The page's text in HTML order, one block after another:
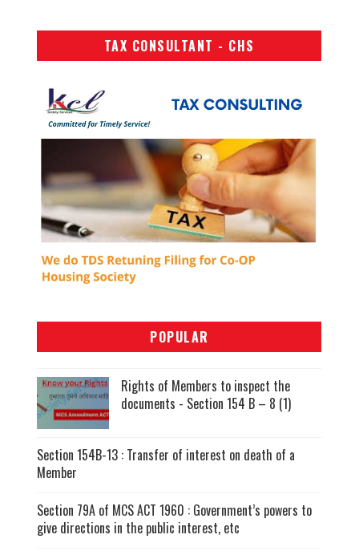
TAX CONSULTANT - CHS
POPULAR
Rights of Members to inspect the
documents - Section 154 B – 8 (1)
Section 154B-13 : Transfer of interest on death of a
Member
Section 79A of MCS ACT 1960 : Government’s powers to
give directions in the public interest, etc